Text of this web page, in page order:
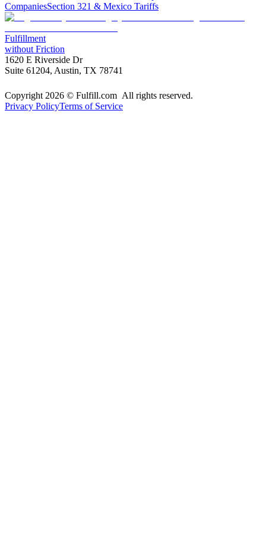
CompaniesSection 321 & Mexico Tariffs
Fulfillment
without Friction
1620 E Riverside Dr
Suite 61204, Austin, TX 78741
Copyright 2026 © Fulfill.com All rights reserved.
Privacy PolicyTerms of Service